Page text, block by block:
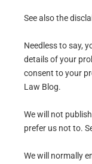
See also the
Needless to say,
details of your
consent to your
Law Blog.
We will not
prefer us not to.
We will normally